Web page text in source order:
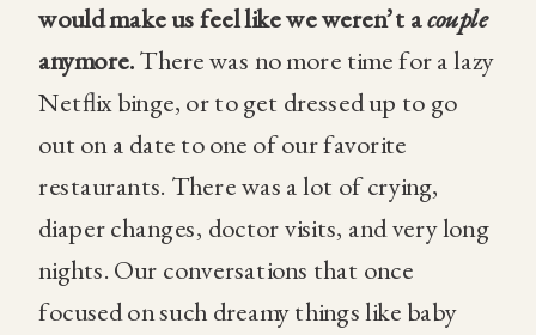
would make us feel like we weren’t acouple
anymore.There was no more time for a lazy
Netflix binge, or to get dressed up to go
out on a date to one of our favorite
restaurants. There was a lot of crying,
diaper changes, doctor visits, and very long
nights. Our conversations that once
focused on such dreamy things like baby